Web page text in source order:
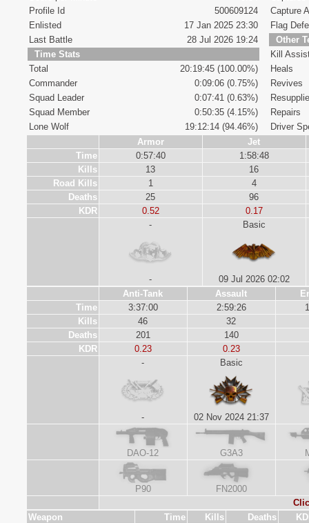
Profile Id
500609124
Enlisted
17 Jan 2025 23:30
Last Battle
28 Jul 2026 19:24
Time Stats
Total
20:19:45 (100.00%)
Commander
0:09:06 (0.75%)
Squad Leader
0:07:41 (0.63%)
Squad Member
0:50:35 (4.15%)
Lone Wolf
19:12:14 (94.46%)
Capture
Flag
Other
Kill
Heals
Revives
Repairs
Driver
Armor
Jet
Time
0:57:40
1:58:48
Kills
13
16
Road Kills
1
4
Deaths
25
96
KDR
0.52
0.17
-
-
Basic
09 Jul 2026 02:02
Anti-Tank
Assault
Time
3:37:00 2:59:26
Kills
46
32
Deaths
201
140
KDR
0.23
0.23
-
-
Basic
02 Nov 2024 21:37
DAO-12 G3A3
P90
FN2000
Weapon
Time Kills Deaths